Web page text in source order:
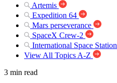
Artemis
Expedition 64
Mars perseverance
SpaceX Crew-2
International Space Station
View All Topics A-Z
3 min read